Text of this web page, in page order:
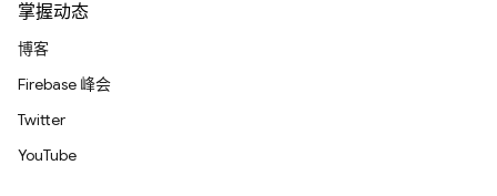
掌握动态
博客
Firebase 峰会
Twitter
YouTube